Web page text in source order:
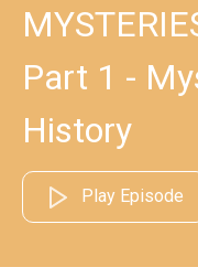
Part 1 -
History
Play Episode